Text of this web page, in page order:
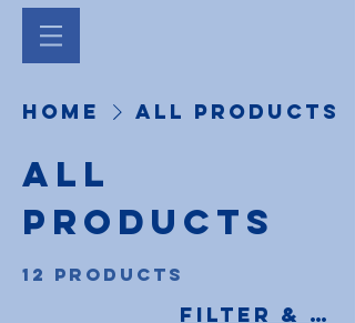
Home All Products
All
Products
12 products
Filter &